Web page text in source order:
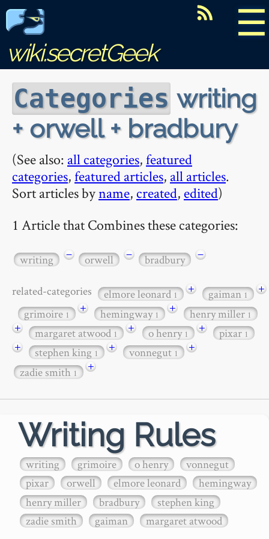
☰
wiki.secretGeek
Categories writing
+ orwell + bradbury
(See also: all categories,featured
categories,featured articles, all articles.
Sort articles byname, created, edited)
1 Article that Combines these categories:
writing − orwell − bradbury −
related-categories elmore leonard1 + gaiman1
+
grimoire1 + hemingway1 + henry miller1
+ margaret atwood1 + o henry1 + pixar1
+ stephen king1 + vonnegut1
+
zadie smith1 +
Writing Rules
writing grimoire o henry
vonnegut
pixar
orwell elmore leonard
hemingway
henry miller
bradbury
stephen king
zadie smith
gaiman margaret atwood